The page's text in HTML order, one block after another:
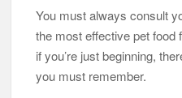
You must always consult
the most effective pet food
if you’re just beginning,
you must remember.